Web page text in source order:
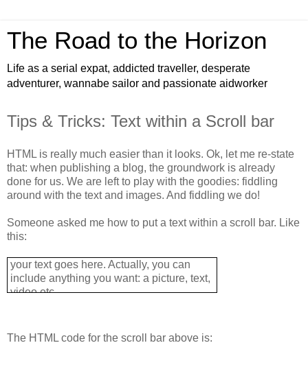
The Road to the Horizon
Life as a serial expat, addicted traveller, desperate
adventurer, wannabe sailor and passionate aidworker
Tips & Tricks: Text within a Scroll bar
HTML is really much easier than it looks. Ok, let me re-state
that: when publishing a blog, the groundwork is already
done for us. We are left to play with the goodies: fiddling
around with the text and images. And fiddling we do!
Someone asked me how to put a text within a scroll bar. Like
this:
your text goes here. Actually, you can
include anything you want: a picture, text,
video etc...
The HTML code for the scroll bar above is: